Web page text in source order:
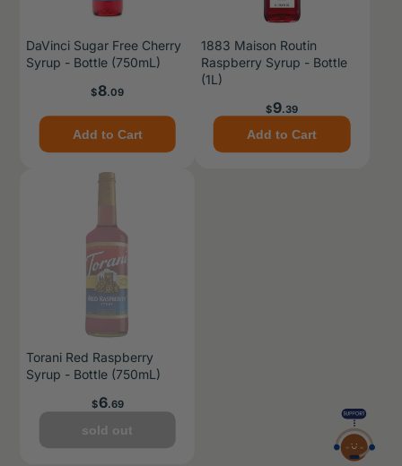
DaVinci Sugar Free Cherry
Syrup - Bottle (750mL)
Price
$8.09
Add to Cart
1883 Maison Routin
Raspberry Syrup - Bottle
(1L)
Price
$9.39
Add to Cart
Torani Red Raspberry
Syrup - Bottle (750mL)
Price
$6.69
sold out